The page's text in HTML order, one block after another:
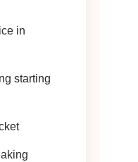
in
starting